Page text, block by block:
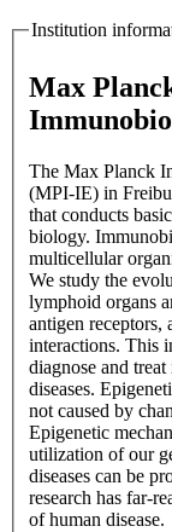
Institution
Max
The Max Planck
(MPI-IE) in
that conducts
biology.
multicellular
We study the
lymphoid organs
antigen receptors,
interactions. This
diagnose and
diseases.
not caused by
Epigenetic
utilization of our
diseases can be
research has far-
of human disease.